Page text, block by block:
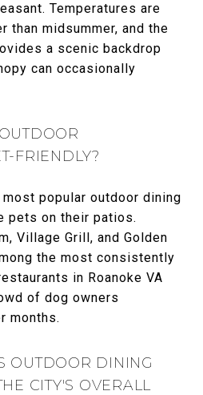
Temperatures are
than midsummer, and the
a scenic backdrop
can occasionally
FRIENDLY?
popular outdoor dining
pets on their patios.
Village Grill, and Golden
the most consistently
in Roanoke VA
of dog owners
months.
OUTDOOR DINING
CITY'S OVERALL